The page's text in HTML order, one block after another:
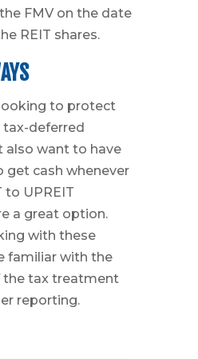
FMV on the date
REIT shares.
to protect
deferred
also want to have
cash whenever
to UPREIT
a great option.
with these
familiar with the
the tax treatment
reporting.